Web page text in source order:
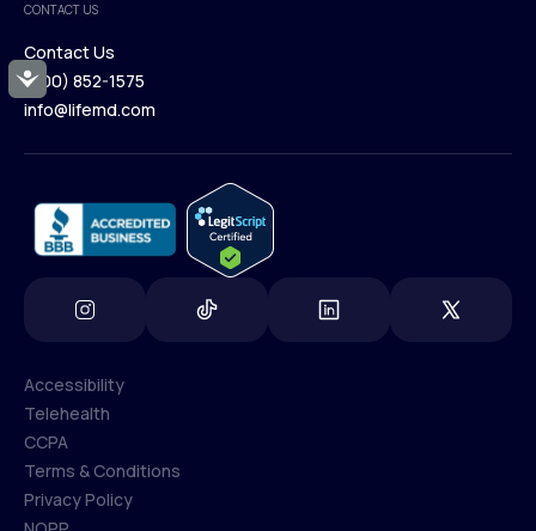
Accessibility
Blog
CONTACT US
Contact Us
Contact Us
(800) 852-1575
info@lifemd.com
Accessibility
Accessibility
Telehealth
Telehealth
CCPA
CCPA
Terms & Conditions
Privacy Policy